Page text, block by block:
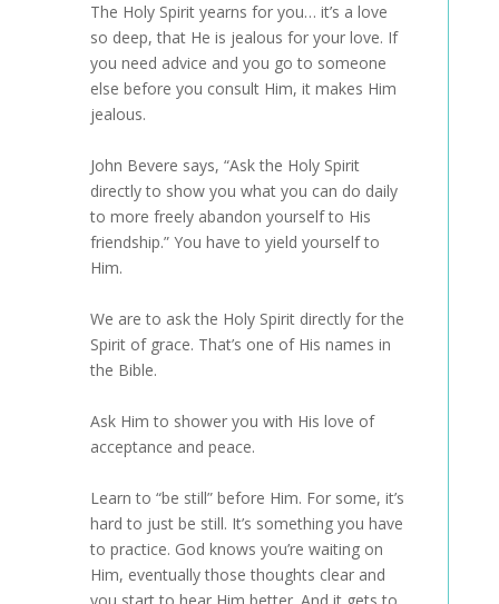
The Holy Spirit yearns for you… it’s a love
so deep, that He is jealous for your love. If
you need advice and you go to someone
else before you consult Him, it makes Him
jealous.
John Bevere says, “Ask the Holy Spirit
directly to show you what you can do daily
to more freely abandon yourself to His
friendship.” You have to yield yourself to
Him.
We are to ask the Holy Spirit directly for the
Spirit of grace. That’s one of His names in
the Bible.
Ask Him to shower you with His love of
acceptance and peace.
Learn to “be still” before Him. For some, it’s
hard to just be still. It’s something you have
to practice. God knows you’re waiting on
Him, eventually those thoughts clear and